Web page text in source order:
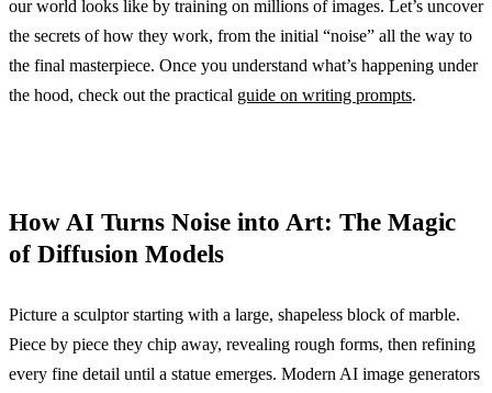
our world looks like by training on millions of images. Let’s uncover
the secrets of how they work, from the initial “noise” all the way to
the final masterpiece. Once you understand what’s happening under
the hood, check out the practical guide on writing prompts.
How AI Turns Noise into Art: The Magic
of Diffusion Models
Picture a sculptor starting with a large, shapeless block of marble.
Piece by piece they chip away, revealing rough forms, then refining
every fine detail until a statue emerges. Modern AI image generators